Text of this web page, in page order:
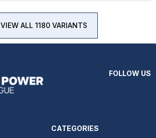
VIEW ALL 1180 VARIANTS
FOLLOW US
CATEGORIES